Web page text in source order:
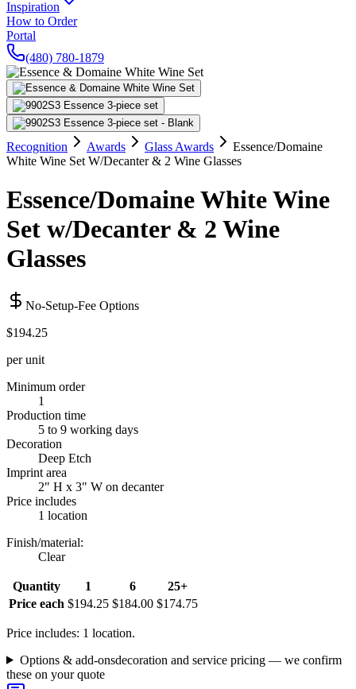
Inspiration
How to Order
Portal
(480) 780-1879
Recognition Awards Glass Awards
Essence/Domaine
White Wine Set W/Decanter & 2 Wine Glasses
Essence/Domaine White Wine
Set w/Decanter & 2 Wine
Glasses
No-Setup-Fee Options
$194.25
per unit
Minimum order
1
Production time
5 to 9 working days
Decoration
Deep Etch
Imprint area
2" H x 3" W on decanter
Price includes
1 location
Finish/material:
Clear
Quantity 1 6
25+
Price each $194.25 $184.00 $174.75
Price includes: 1 location.
Options & add-onsdecoration and service pricing — we confirm
these on your quote